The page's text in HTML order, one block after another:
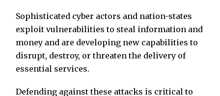
Sophisticated cyber actors and nation-states
exploit vulnerabilities to steal information and
money and are developing new capabilities to
disrupt, destroy, or threaten the delivery of
essential services.
Defending against these attacks is critical to